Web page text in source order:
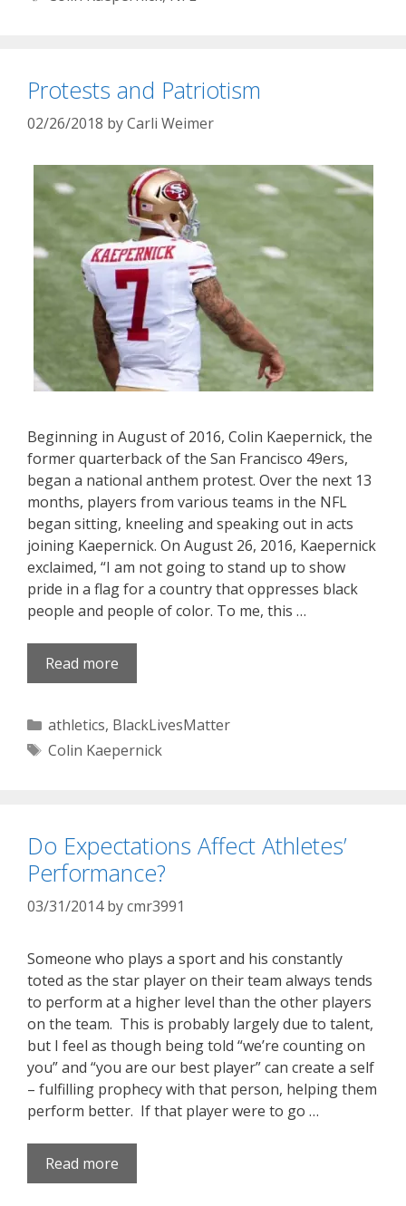
Protests and Patriotism
02/26/2018 byCarli Weimer
Beginning in August of 2016, Colin Kaepernick, the
former quarterback of the San Francisco 49ers,
began a national anthem protest. Over the next 13
months, players from various teams in the NFL
began sitting, kneeling and speaking out in acts
joining Kaepernick. On August 26, 2016, Kaepernick
exclaimed, “I am not going to stand up to show
pride in a flag for a country that oppresses black
people and people of color. To me, this …
Read more
Categories
athletics, BlackLivesMatter
Tags
Colin Kaepernick
Do Expectations Affect Athletes’
Performance?
03/31/2014 bycmr3991
Someone who plays a sport and his constantly
toted as the star player on their team always tends
to perform at a higher level than the other players
on the team. This is probably largely due to talent,
but I feel as though being told “we’re counting on
you” and “you are our best player” can create a self
– fulfilling prophecy with that person, helping them
perform better. If that player were to go …
Read more